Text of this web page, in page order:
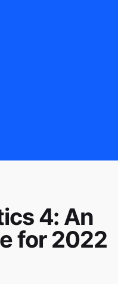
4: An
for 2022